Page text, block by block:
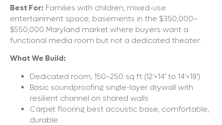
Best For: Families with children, mixed-use
entertainment space, basements in the $350,000–
$550,000 Maryland market where buyers want a
functional media room but not a dedicated theater.
What We Build:
Dedicated room, 150–250 sq ft (12’×14′ to 14’×18′)
Basic soundproofing single-layer drywall with
resilient channel on shared walls
Carpet flooring best acoustic base, comfortable,
durable